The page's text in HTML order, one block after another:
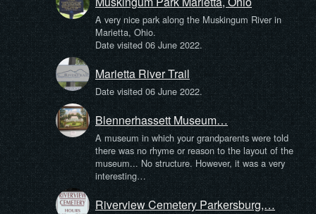
A very nice park along the Muskingum River in
Marietta, Ohio.
Date visited 06 June 2022.
Marietta River Trail
Date visited 06 June 2022.
Blennerhassett Museum…
A museum in which your grandparents were told
there was no rhyme or reason to the layout of the
museum... No structure. However, it was a very
interesting…
Riverview Cemetery Parkersburg,…